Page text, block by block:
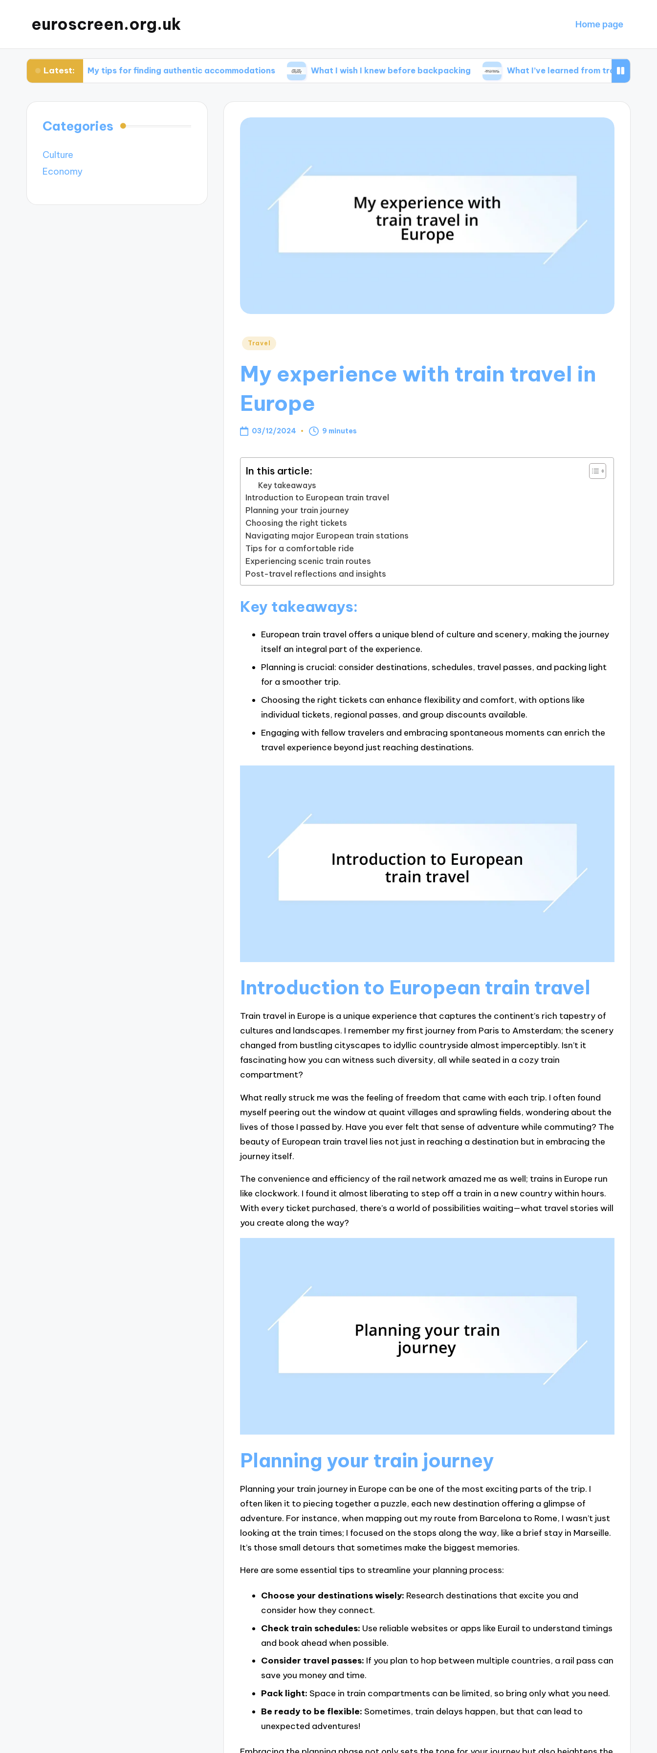
euroscreen.org.uk Home page
Latest:
My tips for finding authentic accommodations What I wish I knew before backpacking What I’ve learned from travel mishaps
Posted
Travel
My experience with train travel in
Europe
03/12/2024 9 minutes
In this article:
Key takeaways
Introduction to European train travel
Planning your train journey
Choosing the right tickets
Navigating major European train stations
Tips for a comfortable ride
Experiencing scenic train routes
Post-travel reflections and insights
Key takeaways:
European train travel offers a unique blend of culture and scenery, making the journey
itself an integral part of the experience.
Planning is crucial: consider destinations, schedules, travel passes, and packing light
for a smoother trip.
Choosing the right tickets can enhance flexibility and comfort, with options like
individual tickets, regional passes, and group discounts available.
Engaging with fellow travelers and embracing spontaneous moments can enrich the
travel experience beyond just reaching destinations.
Introduction to European train travel
Train travel in Europe is a unique experience that captures the continent’s rich tapestry of
cultures and landscapes. I remember my first journey from Paris to Amsterdam; the scenery
changed from bustling cityscapes to idyllic countryside almost imperceptibly. Isn’t it
fascinating how you can witness such diversity, all while seated in a cozy train
compartment?
What really struck me was the feeling of freedom that came with each trip. I often found
myself peering out the window at quaint villages and sprawling fields, wondering about the
lives of those I passed by. Have you ever felt that sense of adventure while commuting? The
beauty of European train travel lies not just in reaching a destination but in embracing the
journey itself.
The convenience and efficiency of the rail network amazed me as well; trains in Europe run
like clockwork. I found it almost liberating to step off a train in a new country within hours.
With every ticket purchased, there’s a world of possibilities waiting—what travel stories will
you create along the way?
Planning your train journey
Planning your train journey in Europe can be one of the most exciting parts of the trip. I
often liken it to piecing together a puzzle, each new destination offering a glimpse of
adventure. For instance, when mapping out my route from Barcelona to Rome, I wasn’t just
looking at the train times; I focused on the stops along the way, like a brief stay in Marseille.
It’s those small detours that sometimes make the biggest memories.
Here are some essential tips to streamline your planning process:
Choose your destinations wisely: Research destinations that excite you and
consider how they connect.
Check train schedules: Use reliable websites or apps like Eurail to understand timings
and book ahead when possible.
Consider travel passes: If you plan to hop between multiple countries, a rail pass can
save you money and time.
Pack light: Space in train compartments can be limited, so bring only what you need.
Be ready to be flexible: Sometimes, train delays happen, but that can lead to
unexpected adventures!
Categories
Culture
Economy